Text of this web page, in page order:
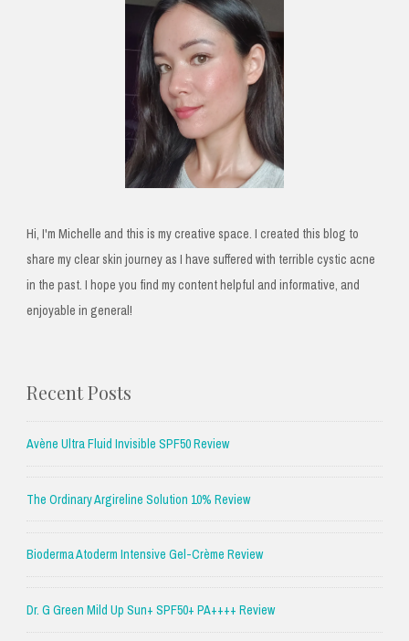
Hi, I'm Michelle and this is my creative space. I created this blog to
share my clear skin journey as I have suffered with terrible cystic acne
in the past. I hope you find my content helpful and informative, and
enjoyable in general!
Recent Posts
Avène Ultra Fluid Invisible SPF50 Review
The Ordinary Argireline Solution 10% Review
Bioderma Atoderm Intensive Gel-Crème Review
Dr. G Green Mild Up Sun+ SPF50+ PA++++ Review